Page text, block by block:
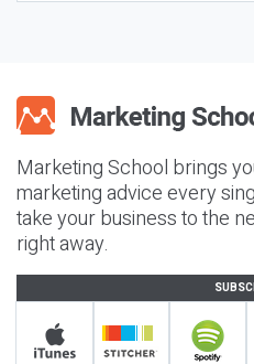
Marketing School brings
marketing advice every
take your business to the
right away.